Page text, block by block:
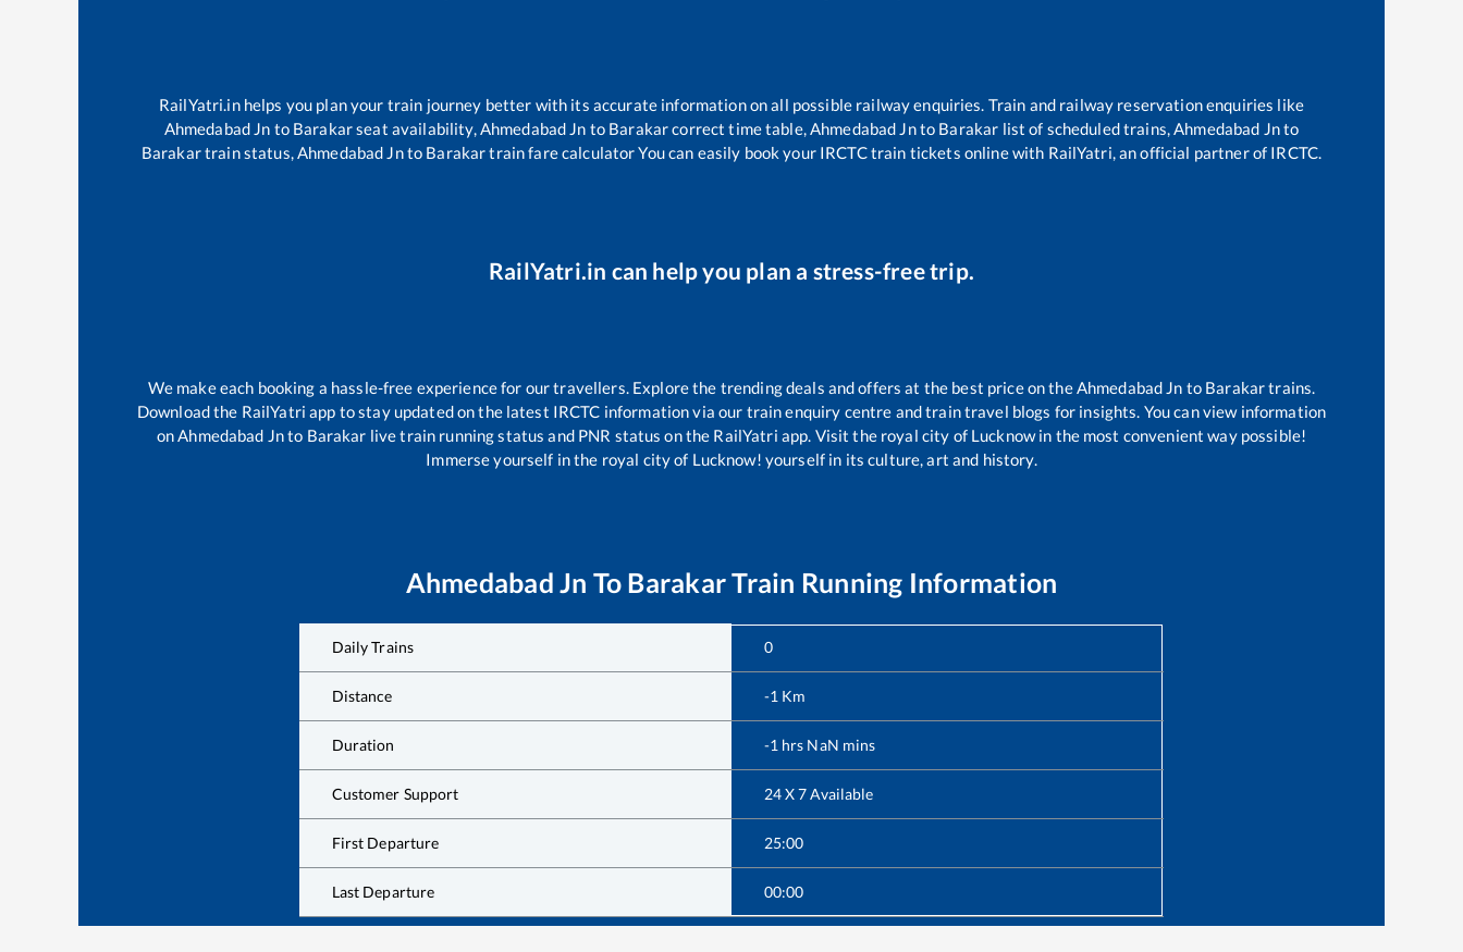
RailYatri.in helps you plan your train journey better with its accurate information on all possible railway enquiries. Train and railway reservation enquiries like
Ahmedabad Jn to Barakarseat availability,Ahmedabad Jn to Barakarcorrect time table,Ahmedabad Jnto Barakar list of scheduled trains,Ahmedabad Jnto
Barakartrain status,Ahmedabad Jnto Barakartrain fare calculator You can easily book your IRCTC train tickets online with RailYatri, an official partner of IRCTC.
RailYatri.in can help you plan a stress-free trip.
We make each booking a hassle-free experience for our travellers. Explore the trending deals and offers at the best price on theAhmedabad Jn to Barakartrains.
Download the RailYatri app to stay updated on the latest IRCTC information via our train enquiry centre and train travel blogs for insights. You can view information
onAhmedabad Jnto Barakar live train running status and PNR status on the RailYatri app. Visit the royal city of Lucknow in the most convenient way possible!
Immerse yourself in the royal city of Lucknow! yourself in its culture, art and history.
Ahmedabad Jn To BarakarTrain Running Information
Daily Trains 0
Distance -1 Km
Duration -1 hrs NaN mins
Customer Support 24 X 7 Available
First Departure 25:00
Last Departure 00:00